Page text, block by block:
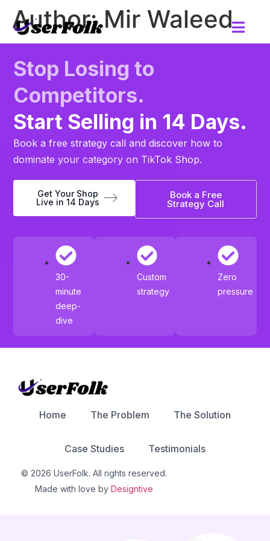
Author:Mir Waleed
Stop Losing to
Competitors.
Start Selling in 14 Days.
Book a free strategy call and discover how to
dominate your category on TikTok Shop.
Get Your Shop
Live in 14 Days
Book a Free
Strategy Call
30-
minute
deep-
dive
Custom
strategy
Zero
pressure
Home The Problem The Solution
Case Studies Testimonials
© 2026 UserFolk. All rights reserved.
Made with love by Designtive